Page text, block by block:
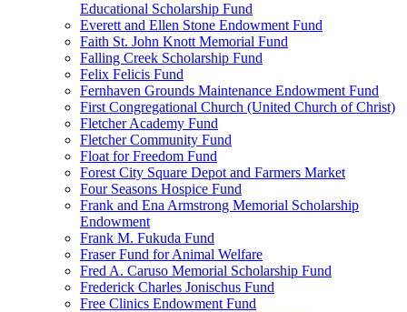
Educational Scholarship Fund
Everett and Ellen Stone Endowment Fund
Faith St. John Knott Memorial Fund
Falling Creek Scholarship Fund
Felix Felicis Fund
Fernhaven Grounds Maintenance Endowment Fund
First Congregational Church (United Church of Christ)
Fletcher Academy Fund
Fletcher Community Fund
Float for Freedom Fund
Forest City Square Depot and Farmers Market
Four Seasons Hospice Fund
Frank and Ena Armstrong Memorial Scholarship
Endowment
Frank M. Fukuda Fund
Fraser Fund for Animal Welfare
Fred A. Caruso Memorial Scholarship Fund
Frederick Charles Jonischus Fund
Free Clinics Endowment Fund